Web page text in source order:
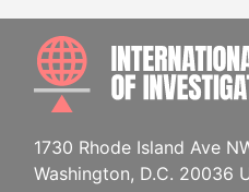
1730 Rhode Island Ave
Washington, D.C. 20036